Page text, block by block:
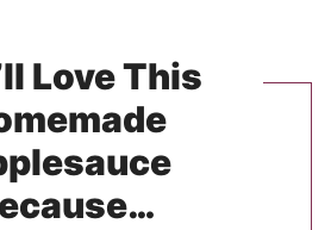
Love This